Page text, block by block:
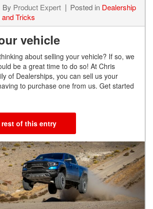
By Product Expert Posted in Dealership
Tricks
vehicle
about selling your vehicle? If so, we
be a great time to do so! At Chris
of Dealerships, you can sell us your
to purchase one from us. Get started
rest of this entry